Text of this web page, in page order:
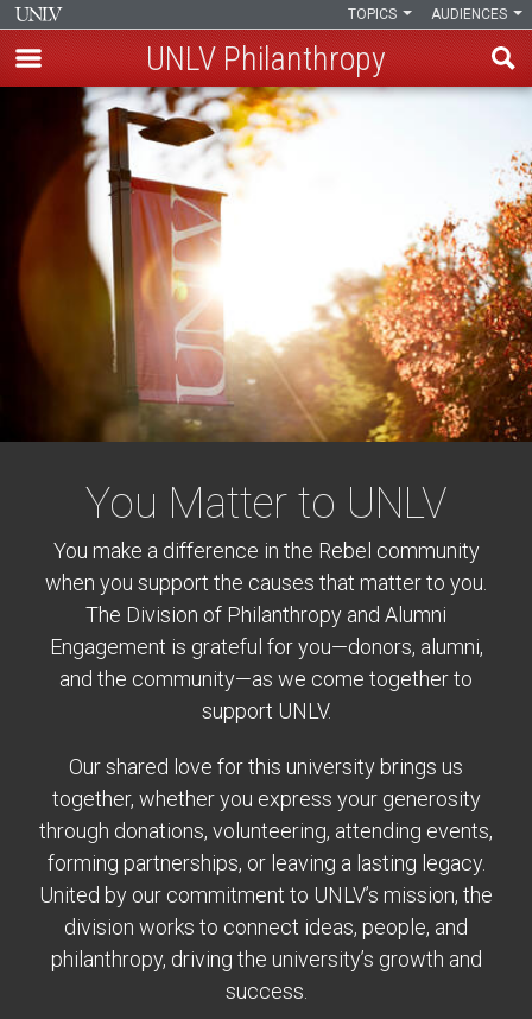
content
AUDIENCES
TOPICS
UNLV Philanthropy
You Matter to UNLV
You make a difference in the Rebel community
when you support the causes that matter to you.
The Division of Philanthropy and Alumni
Engagement is grateful for you—donors, alumni,
and the community—as we come together to
support UNLV.
Our shared love for this university brings us
together, whether you express your generosity
through donations, volunteering, attending events,
forming partnerships, or leaving a lasting legacy.
United by our commitment to UNLV’s mission, the
division works to connect ideas, people, and
philanthropy, driving the university’s growth and
success.